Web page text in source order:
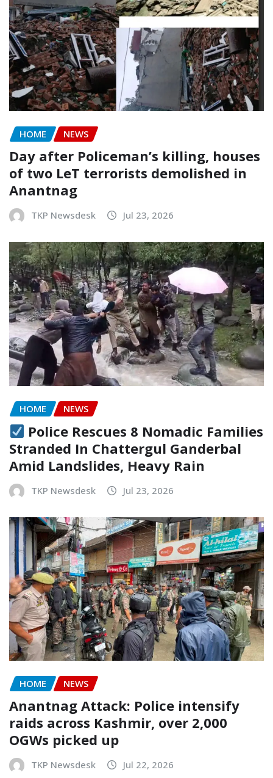
HOME NEWS
Day after Policeman’s killing, houses
of two LeT terrorists demolished in
Anantnag
TKP Newsdesk Jul 23, 2026
HOME NEWS
Police Rescues 8 Nomadic Families
Stranded In Chattergul Ganderbal
Amid Landslides, Heavy Rain
TKP Newsdesk Jul 23, 2026
HOME NEWS
Anantnag Attack: Police intensify
raids across Kashmir, over 2,000
OGWs picked up
TKP Newsdesk Jul 22, 2026